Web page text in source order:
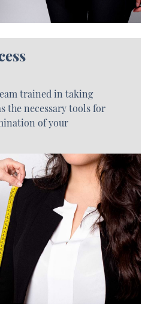
trained in taking
the necessary tools for
of your